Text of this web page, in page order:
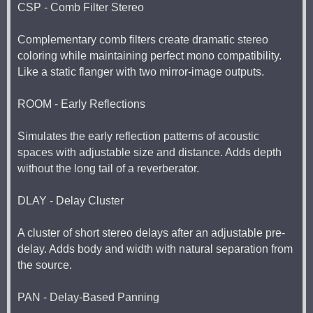
CSP - Comb Filter Stereo
Complementary comb filters create dramatic stereo
coloring while maintaining perfect mono compatibility.
Like a static flanger with two mirror-image outputs.
ROOM - Early Reflections
Simulates the early reflection patterns of acoustic
spaces with adjustable size and distance. Adds depth
without the long tail of a reverberator.
DLAY - Delay Cluster
A cluster of short stereo delays after an adjustable pre-
delay. Adds body and width with natural separation from
the source.
PAN - Delay-Based Panning